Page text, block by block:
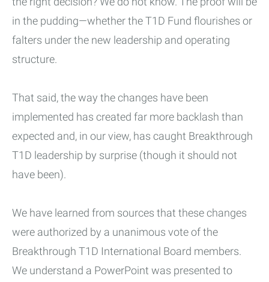
in the pudding—whether the T1D Fund flourishes or
falters under the new leadership and operating
structure.
That said, the way the changes have been
implemented has created far more backlash than
expected and, in our view, has caught Breakthrough
T1D leadership by surprise (though it should not
have been).
We have learned from sources that these changes
were authorized by a unanimous vote of the
Breakthrough T1D International Board members.
We understand a PowerPoint was presented to